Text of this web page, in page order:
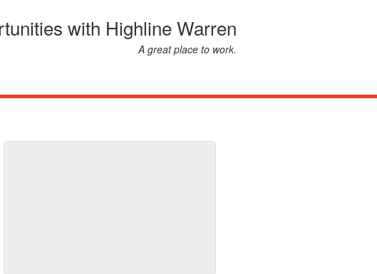
with Highline Warren
A great place to work.